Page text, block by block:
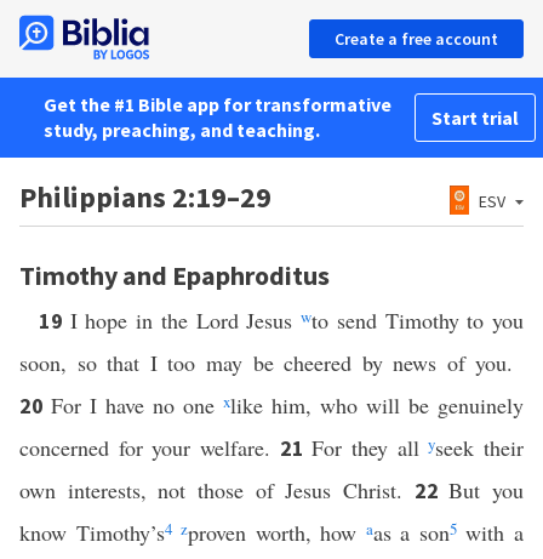
Create a free account
Get the #1 Bible app for transformative
study, preaching, and teaching.
Start trial
Philippians 2:19–29 ESV
Timothy and Epaphroditus
19 I hope in the Lord Jesuswto send Timothy to you
soon, so that I too may be cheered by news of you.
20 For I have no one xlike him, who will be genuinely
concerned for your welfare. 21For they allyseek their
own interests, not those of Jesus Christ. 22But you
know Timothy’s4 zproven worth, how aas a son5with a